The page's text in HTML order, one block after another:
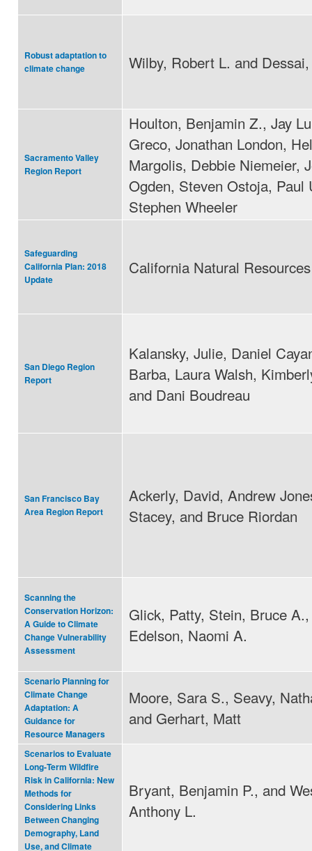
Robust adaptation to
climate change
Wilby, Robert L. and
Sacramento Valley
Region Report
Houlton, Benjamin Z., Jay
Greco, Jonathan London,
Margolis, Debbie Niemeier,
Ogden, Steven Ostoja, Paul
Stephen Wheeler
Safeguarding
California Plan: 2018
Update
California Natural
San Diego Region
Report
Kalansky, Julie, Daniel
Barba, Laura Walsh,
and Dani Boudreau
San Francisco Bay
Area Region Report
Ackerly, David, Andrew
Stacey, and Bruce Riordan
Scanning the
Conservation Horizon:
A Guide to Climate
Change Vulnerability
Assessment
Glick, Patty, Stein, Bruce
Edelson, Naomi A.
Scenario Planning for
Climate Change
Adaptation: A
Guidance for
Resource Managers
Moore, Sara S., Seavy,
and Gerhart, Matt
Scenarios to Evaluate
Long‐Term Wildfire
Risk in California: New
Methods for
Considering Links
Between Changing
Demography, Land
Use, and Climate
Bryant, Benjamin P., and
Anthony L.